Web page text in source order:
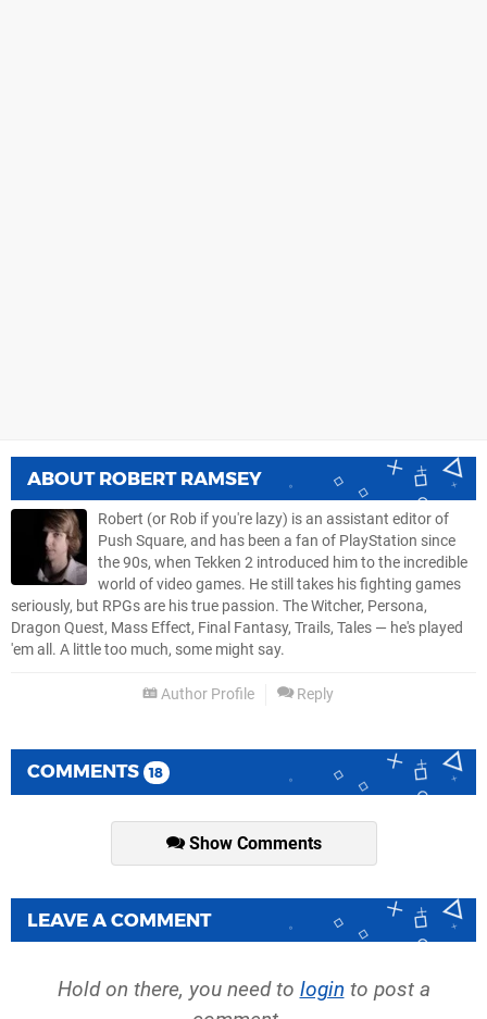
ABOUT ROBERT RAMSEY
Robert (or Rob if you're lazy) is an assistant editor of
Push Square, and has been a fan of PlayStation since
the 90s, when Tekken 2 introduced him to the incredible
world of video games. He still takes his fighting games
seriously, but RPGs are his true passion. The Witcher, Persona,
Dragon Quest, Mass Effect, Final Fantasy, Trails, Tales — he's played
'em all. A little too much, some might say.
Author Profile Reply
COMMENTS 18
Show Comments
LEAVE A COMMENT
Hold on there, you need to login to post a